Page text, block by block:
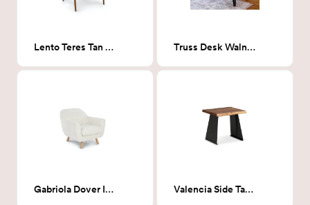
Lento Teres Tan Lounge Chair Truss Desk Walnut PLYWOOD
Gabriola Dover Ivory Bouclé Lounge Chair Valencia Side Table